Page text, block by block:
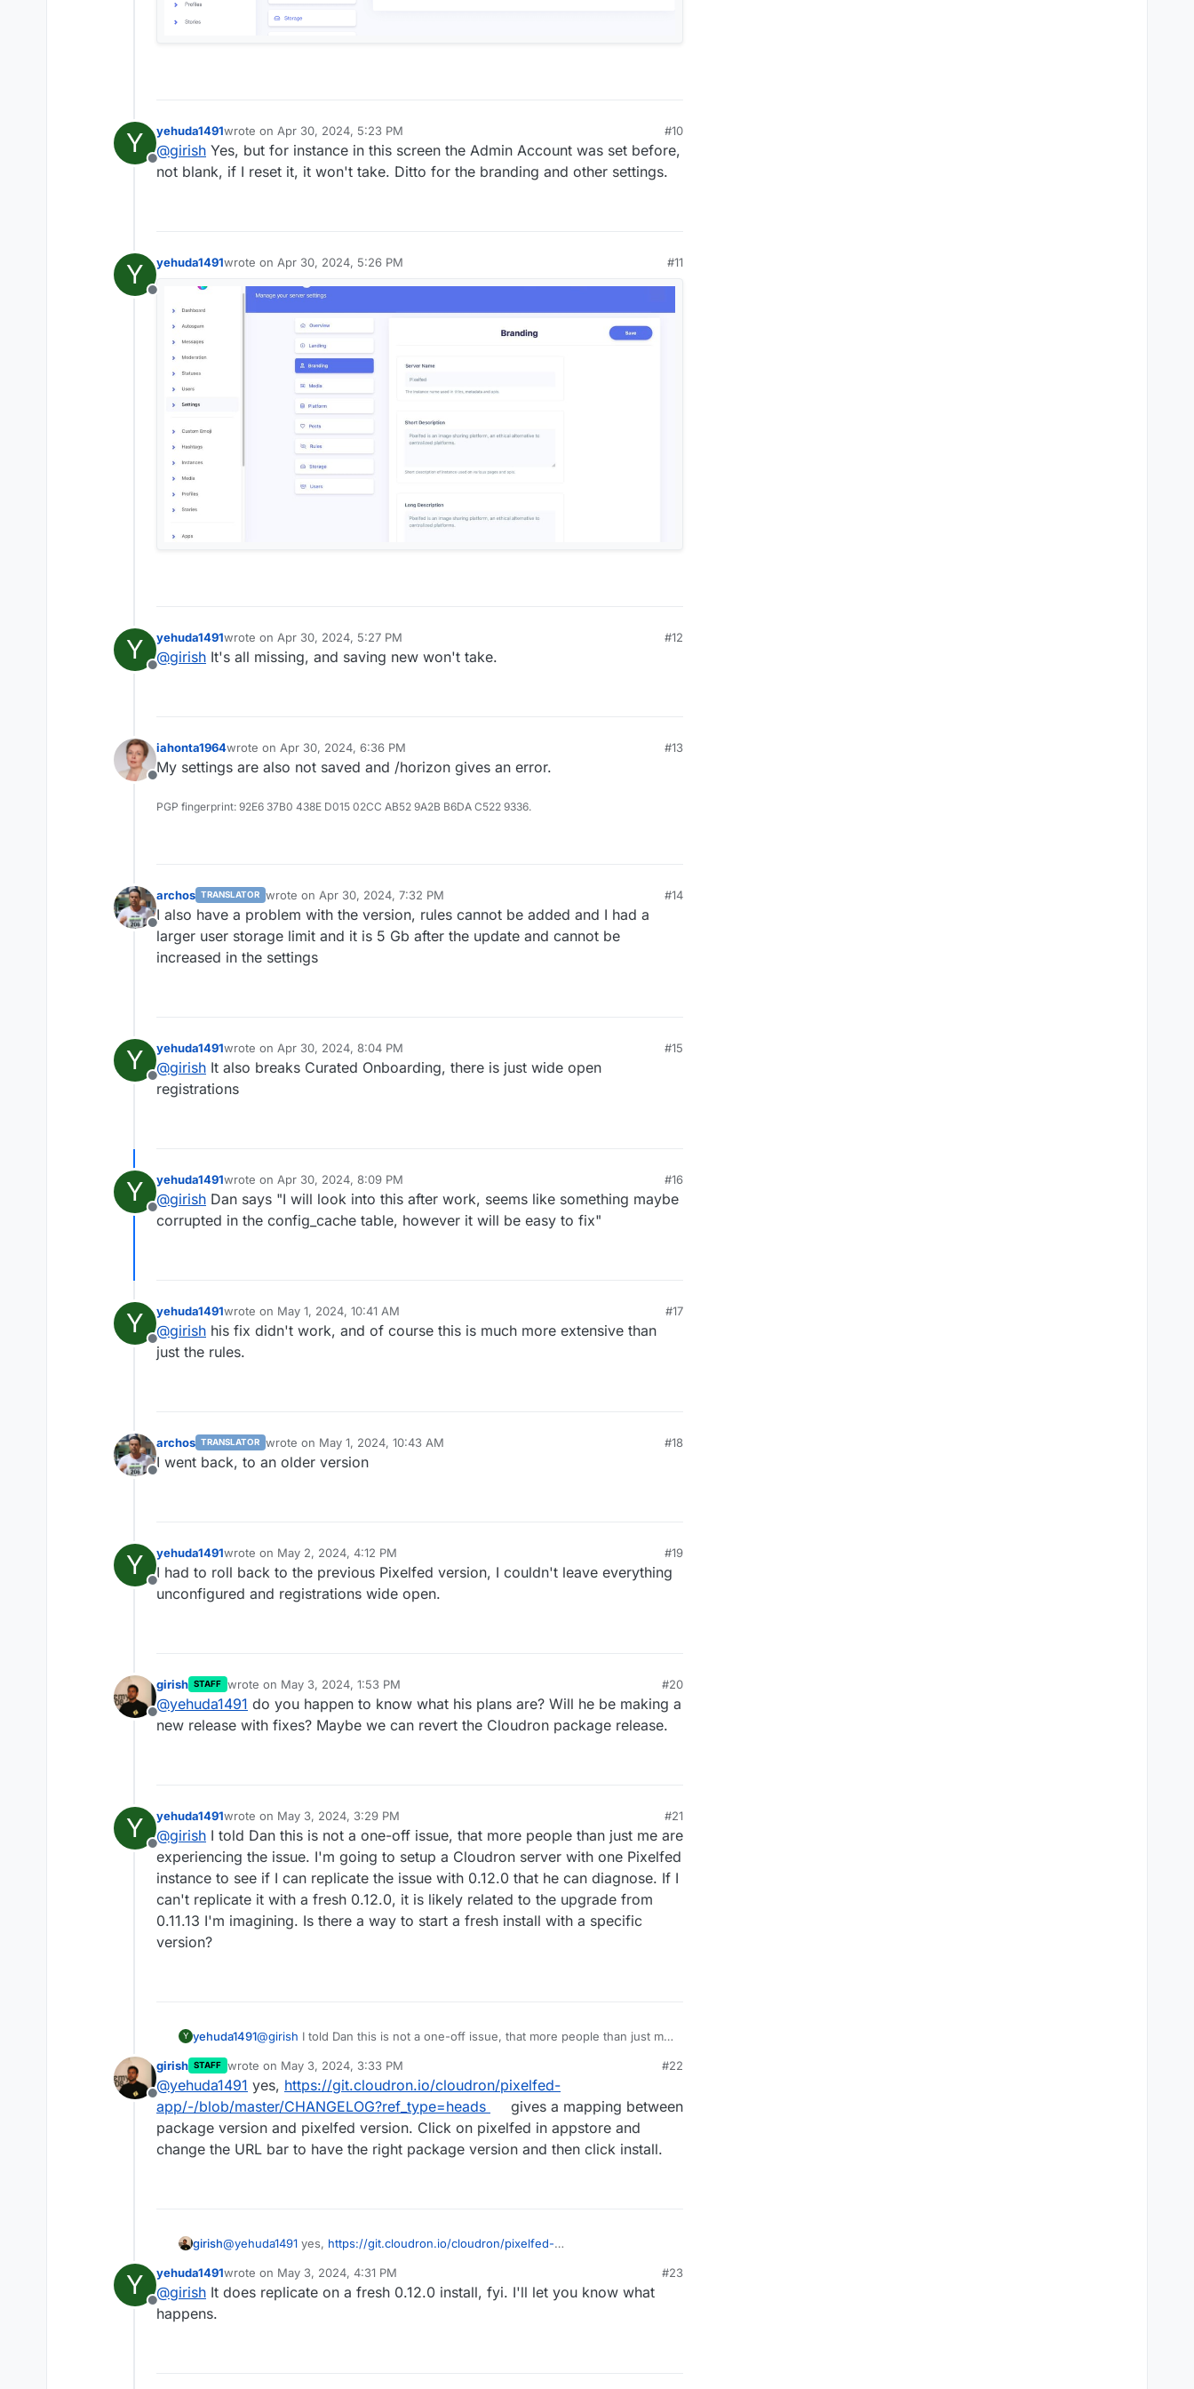
Y
Offline
yehuda1491wrote on Apr 30, 2024, 5:23 PM
last edited by yehuda1491Apr 30, 2024, 5:54 PM
#10
@girish Yes, but for instance in this screen the Admin Account was set before,
not blank, if I reset it, it won't take. Ditto for the branding and other settings.
Y
Offline
yehuda1491wrote on Apr 30, 2024, 5:26 PM
last edited by
#11
Y
Offline
yehuda1491wrote on Apr 30, 2024, 5:27 PM
last edited by yehuda1491Apr 30, 2024, 5:54 PM
#12
@girish It's all missing, and saving new won't take.
Offline
iahonta1964wrote on Apr 30, 2024, 6:36 PM
last edited by
#13
My settings are also not saved and /horizon gives an error.
PGP fingerprint: 92E6 37B0 438E D015 02CC AB52 9A2B B6DA C522 9336.
Offline
archos TRANSLATOR wrote on Apr 30, 2024, 7:32 PM
last edited by
#14
I also have a problem with the version, rules cannot be added and I had a
larger user storage limit and it is 5 Gb after the update and cannot be
increased in the settings
Y
Offline
yehuda1491wrote on Apr 30, 2024, 8:04 PM
last edited by
#15
@girish It also breaks Curated Onboarding, there is just wide open
registrations
Y
Offline
yehuda1491wrote on Apr 30, 2024, 8:09 PM
last edited by
#16
@girish Dan says "I will look into this after work, seems like something maybe
corrupted in the config_cache table, however it will be easy to fix"
Y
Offline
yehuda1491wrote on May 1, 2024, 10:41 AM
last edited by
#17
@girish his fix didn't work, and of course this is much more extensive than
just the rules.
Offline
archos TRANSLATOR wrote on May 1, 2024, 10:43 AM
last edited by
#18
I went back, to an older version
Y
Offline
yehuda1491wrote on May 2, 2024, 4:12 PM
last edited by
#19
I had to roll back to the previous Pixelfed version, I couldn't leave everything
unconfigured and registrations wide open.
Offline
girish STAFF wrote on May 3, 2024, 1:53 PM
last edited by
#20
@yehuda1491 do you happen to know what his plans are? Will he be making a
new release with fixes? Maybe we can revert the Cloudron package release.
Y
Offline
yehuda1491wrote on May 3, 2024, 3:29 PM
last edited by
#21
@girish I told Dan this is not a one-off issue, that more people than just me are
experiencing the issue. I'm going to setup a Cloudron server with one Pixelfed
instance to see if I can replicate the issue with 0.12.0 that he can diagnose. If I
can't replicate it with a fresh 0.12.0, it is likely related to the upgrade from
0.11.13 I'm imagining. Is there a way to start a fresh install with a specific
version?
Y yehuda1491@girish I told Dan this is not a one-off issue, that more people than just me
Pixelfed instance to see if I can replicate the issue with 0.12.0 that he can
diagnose. If I can't replicate it with a fresh 0.12.0, it is likely related to the
upgrade from 0.11.13 I'm imagining. Is there a way to start a fresh install with
a specific version?
Offline
girish STAFF wrote on May 3, 2024, 3:33 PM
last edited by
#22
@yehuda1491 yes, https://git.cloudron.io/cloudron/pixelfed-
app/-/blob/master/CHANGELOG?ref_type=heads
gives a mapping between
package version and pixelfed version. Click on pixelfed in appstore and
change the URL bar to have the right package version and then click install.
girish@yehuda1491 yes, https://git.cloudron.io/cloudron/pixelfed-
package version and pixelfed version. Click on pixelfed in appstore and change
the URL bar to have the right package version and then click install.
Y
Offline
yehuda1491wrote on May 3, 2024, 4:31 PM
last edited by
#23
@girish It does replicate on a fresh 0.12.0 install, fyi. I'll let you know what
happens.